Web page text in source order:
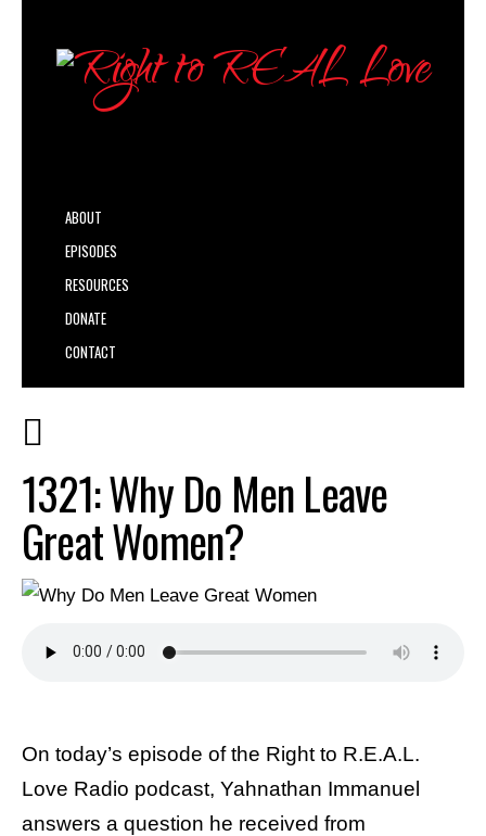
ABOUT
EPISODES
RESOURCES
DONATE
CONTACT
1321: Why Do Men Leave
Great Women?
On today’s episode of the Right to R.E.A.L.
Love Radio podcast, Yahnathan Immanuel
answers a question he received from